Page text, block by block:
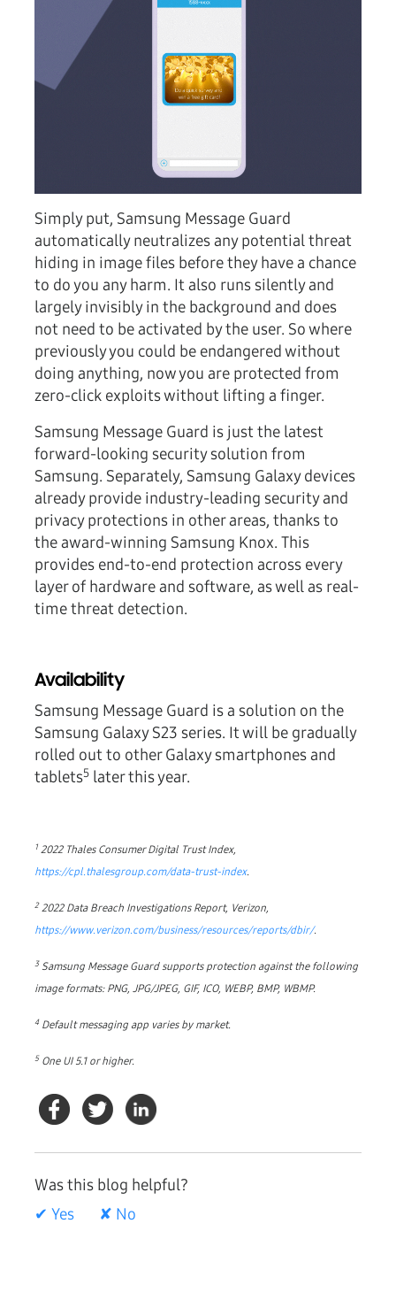
Simply put, Samsung Message Guard
automatically neutralizes any potential threat
hiding in image files before they have a chance
to do you any harm. It also runs silently and
largely invisibly in the background and does
not need to be activated by the user. So where
previously you could be endangered without
doing anything, now you are protected from
zero-click exploits without lifting a finger.
Samsung Message Guard is just the latest
forward-looking security solution from
Samsung. Separately, Samsung Galaxy devices
already provide industry-leading security and
privacy protections in other areas, thanks to
the award-winning Samsung Knox. This
provides end-to-end protection across every
layer of hardware and software, as well as real-
time threat detection.
Availability
Samsung Message Guard is a solution on the
Samsung Galaxy S23 series. It will be gradually
rolled out to other Galaxy smartphones and
tablets5 later this year.
1 2022 Thales Consumer Digital Trust Index,
https://cpl.thalesgroup.com/data-trust-index.
2 2022 Data Breach Investigations Report, Verizon,
https://www.verizon.com/business/resources/reports/dbir/.
3 Samsung Message Guard supports protection against the following
image formats: PNG, JPG/JPEG, GIF, ICO, WEBP, BMP, WBMP.
4 Default messaging app varies by market.
5 One UI 5.1 or higher.
Was this blog helpful?
✔ Yes
✘ No